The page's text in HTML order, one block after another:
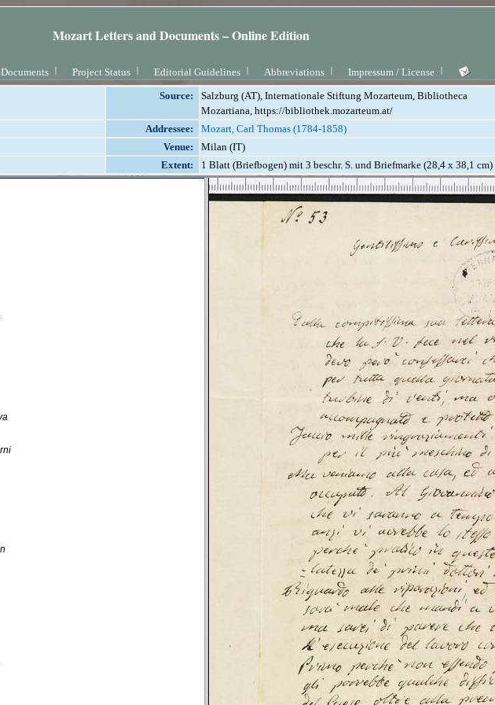
Mozart Letters and Documents – Online Edition
Documents Project Status Editorial Guidelines Abbreviations Impressum / License
Source:
Salzburg (AT), Internationale Stiftung Mozarteum, Bibliotheca
Mozartiana, https://bibliothek.mozarteum.at/
Addressee:
Mozart, Carl Thomas (1784-1858)
Venue:
Milan (IT)
Extent:
1 Blatt (Briefbogen) mit 3 beschr. S. und Briefmarke (28,4 x 38,1 cm)